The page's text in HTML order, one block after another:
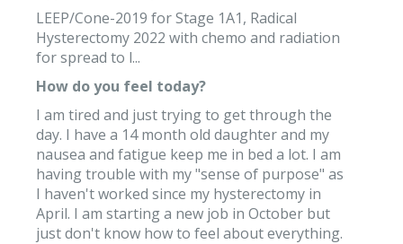
LEEP/Cone-2019 for Stage 1A1, Radical
Hysterectomy 2022 with chemo and radiation
for spread to l...
How do you feel today?
I am tired and just trying to get through the
day. I have a 14 month old daughter and my
nausea and fatigue keep me in bed a lot. I am
having trouble with my "sense of purpose" as
I haven't worked since my hysterectomy in
April. I am starting a new job in October but
just don't know how to feel about everything.